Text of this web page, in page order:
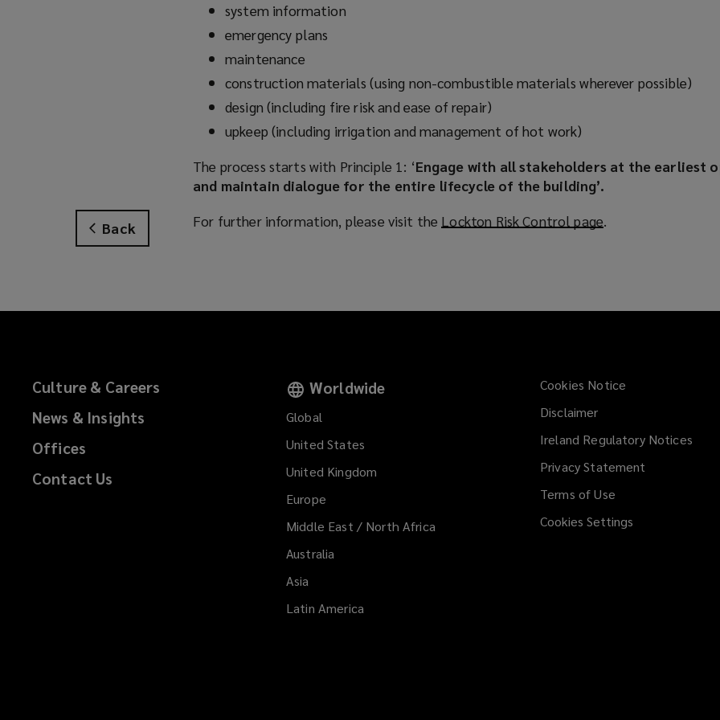
Back
system information
emergency plans
maintenance
construction materials (using non-combustible materials wherever possible)
design (including fire risk and ease of repair)
upkeep (including irrigation and management of hot work)
The process starts with Principle 1: ‘Engage with all stakeholders at the earliest
and maintain dialogue for the entire lifecycle of the building’.
For further information, please visit the Lockton Risk Control page(
s
w
n
d
o
)
.
Culture & Careers
News & Insights
Offices
Contact Us
Worldwide
Global
United States
United Kingdom
Europe
Middle East / North Africa
Australia
Asia
Latin America
Cookies Notice
Disclaimer
Ireland Regulatory Notices
Privacy Statement
Terms of Use
Cookies Settings